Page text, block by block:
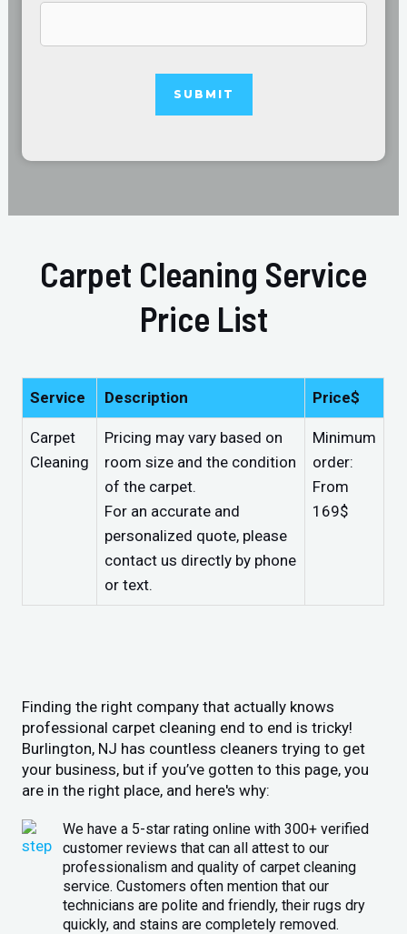
Carpet Cleaning Service
Price List
Service Description Price$
Carpet
Cleaning
Pricing may vary based on
room size and the condition
of the carpet.
For an accurate and
personalized quote, please
contact us directly by phone
or text.
Minimum
order:
From
169$
Finding the right company that actually knows
professional carpet cleaning end to end is tricky!
Burlington, NJ has countless cleaners trying to get
your business, but if you’ve gotten to this page, you
are in the right place, and here's why:
We have a 5-star rating online with 300+ verified
customer reviews that can all attest to our
professionalism and quality of carpet cleaning
service. Customers often mention that our
technicians are polite and friendly, their rugs dry
quickly, and stains are completely removed.